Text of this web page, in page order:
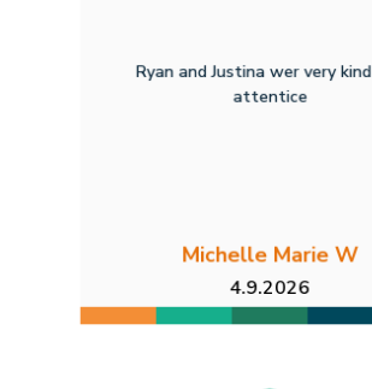
Ryan and Justina wer very
attentice
Michelle Marie W
4.9.2026